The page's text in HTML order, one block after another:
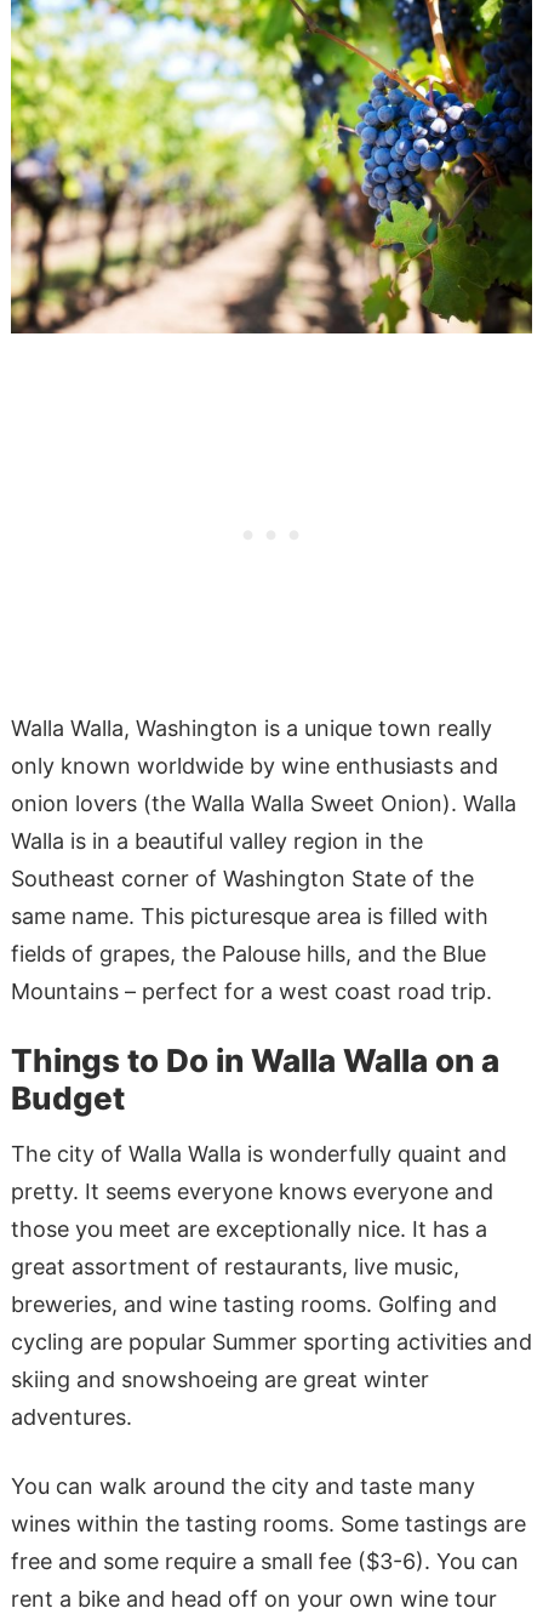
Walla Walla, Washington is a unique town really
only known worldwide by wine enthusiasts and
onion lovers (the Walla Walla Sweet Onion). Walla
Walla is in a beautiful valley region in the
Southeast corner of Washington State of the
same name. This picturesque area is filled with
fields of grapes, the Palouse hills, and the Blue
Mountains – perfect for a west coast road trip.
Things to Do in Walla Walla on a
Budget
The city of Walla Walla is wonderfully quaint and
pretty. It seems everyone knows everyone and
those you meet are exceptionally nice. It has a
great assortment of restaurants, live music,
breweries, and wine tasting rooms. Golfing and
cycling are popular Summer sporting activities and
skiing and snowshoeing are great winter
adventures.
You can walk around the city and taste many
wines within the tasting rooms. Some tastings are
free and some require a small fee ($3-6). You can
rent a bike and head off on your own wine tour